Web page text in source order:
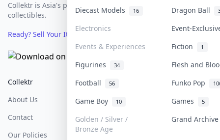
Diecast Models 16 Dragon Ball
Electronics
Event-
Events & Experiences
Fiction 1
Figurines 34
Flesh and
Football
56 Funko Pop
Game Boy 10 Games 5
Golden / Silver /
Bronze Age
Grand
Collektr is Asia's premier live bidding platform for
collectibles.
Ready? Sell Your Items on Collektr now
Collektr
About Us
Contact
Our Policies
FAQ
Sell On Collektr
How To Sell
Get Paid
Help & Support
Return & Refunds